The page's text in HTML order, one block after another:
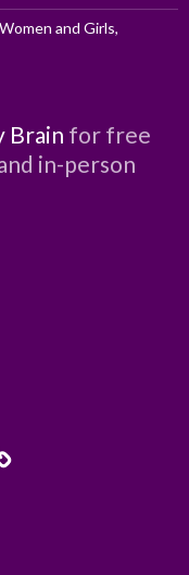
and Girls,
Brain for free
in-person